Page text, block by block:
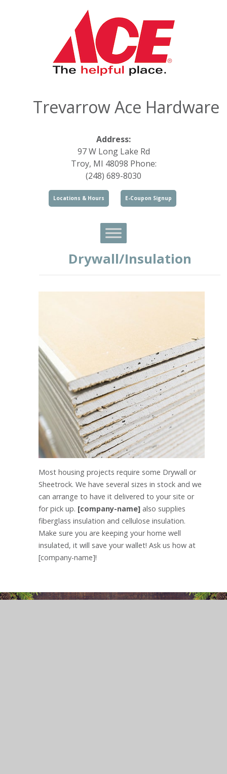
Trevarrow Ace Hardware
Address:
97 W Long Lake Rd
Troy, MI 48098 Phone:
(248) 689-8030
Locations & Hours E-Coupon Signup
Drywall/Insulation
Most housing projects require some Drywall or
Sheetrock. We have several sizes in stock and we
can arrange to have it delivered to your site or
for pick up. [company-name] also supplies
fiberglass insulation and cellulose insulation.
Make sure you are keeping your home well
insulated, it will save your wallet! Ask us how at
[company-name]!